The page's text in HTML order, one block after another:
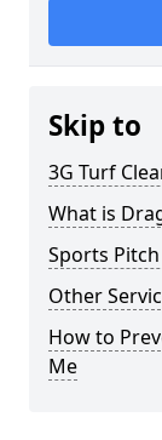
Skip to
3G Turf
What is
Sports
Other
How to
Me